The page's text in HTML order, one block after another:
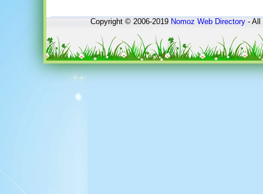
Copyright © 2006-2019Nomoz Web Directory- All